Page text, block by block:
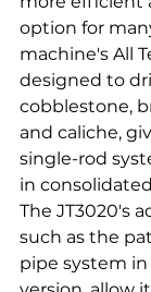
option for
machine's All
designed to
cobblestone,
and caliche,
single-rod
in
The JT3020's
such as the
pipe system in